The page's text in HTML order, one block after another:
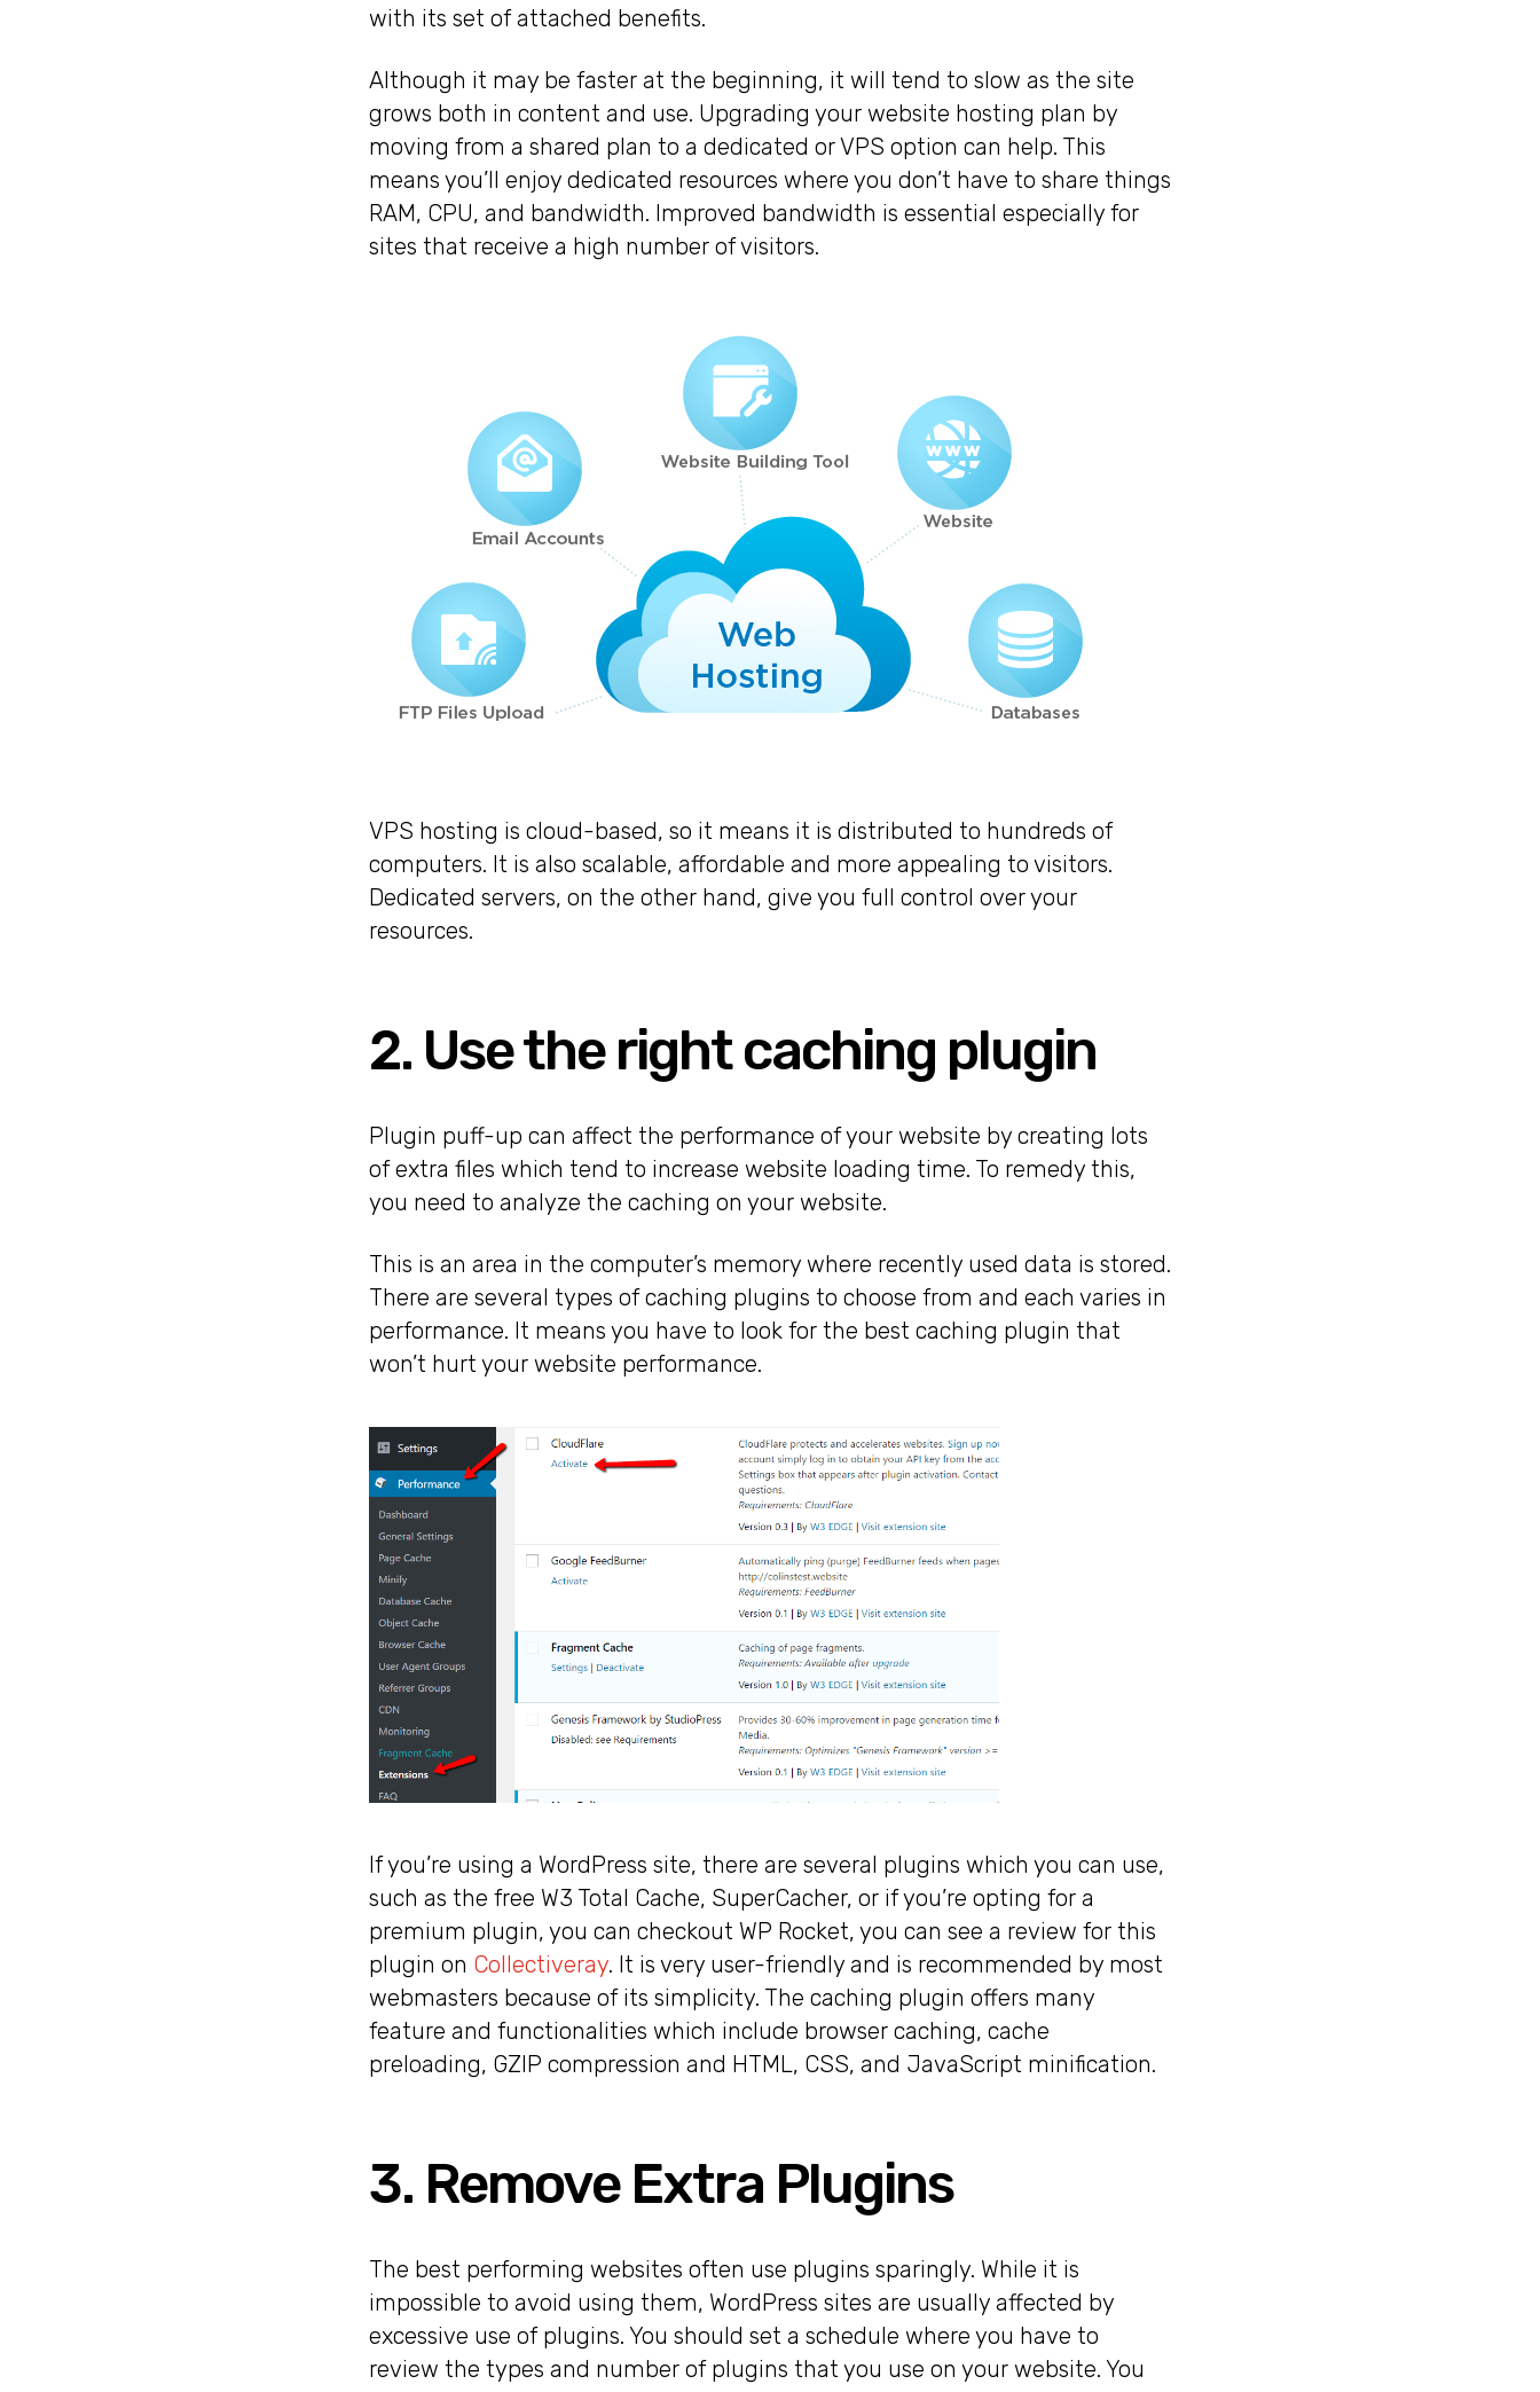
with its set of attached benefits.
Although it may be faster at the beginning, it will tend to slow as the site
grows both in content and use. Upgrading your website hosting plan by
moving from a shared plan to a dedicated or VPS option can help. This
means you’ll enjoy dedicated resources where you don’t have to share things
RAM, CPU, and bandwidth. Improved bandwidth is essential especially for
sites that receive a high number of visitors.
VPS hosting is cloud-based, so it means it is distributed to hundreds of
computers. It is also scalable, affordable and more appealing to visitors.
Dedicated servers, on the other hand, give you full control over your
resources.
2. Use the right caching plugin
Plugin puff-up can affect the performance of your website by creating lots
of extra files which tend to increase website loading time. To remedy this,
you need to analyze the caching on your website.
This is an area in the computer’s memory where recently used data is stored.
There are several types of caching plugins to choose from and each varies in
performance. It means you have to look for the best caching plugin that
won’t hurt your website performance.
If you’re using a WordPress site, there are several plugins which you can use,
such as the free W3 Total Cache, SuperCacher, or if you’re opting for a
premium plugin, you can checkout WP Rocket, you can see a review for this
plugin on Collectiveray. It is very user-friendly and is recommended by most
webmasters because of its simplicity. The caching plugin offers many
feature and functionalities which include browser caching, cache
preloading, GZIP compression and HTML, CSS, and JavaScript minification.
3. Remove Extra Plugins
The best performing websites often use plugins sparingly. While it is
impossible to avoid using them, WordPress sites are usually affected by
excessive use of plugins. You should set a schedule where you have to
review the types and number of plugins that you use on your website. You